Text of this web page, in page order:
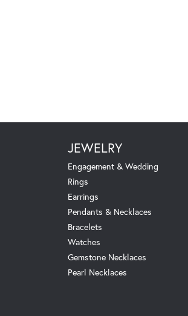
JEWELRY
Engagement & Wedding
Rings
Earrings
Pendants & Necklaces
Bracelets
Watches
Gemstone Necklaces
Pearl Necklaces